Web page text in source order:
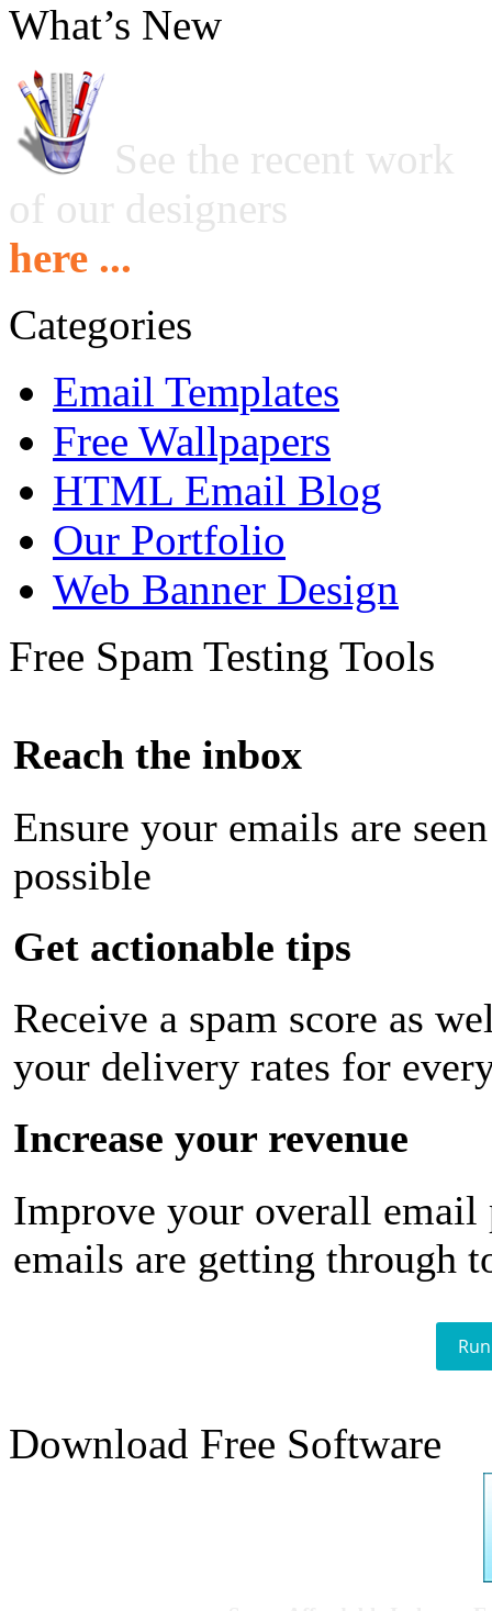
What’s New
See the recent work
of our designers
here ...
Categories
Email Templates
Free Wallpapers
HTML Email Blog
Our Portfolio
Web Banner Design
Free Spam Testing Tools
Reach the inbox
Ensure your emails are
possible
Get actionable tips
Receive a spam score as
your delivery rates for
Increase your revenue
Improve your overall email
emails are getting through
Download Free Software